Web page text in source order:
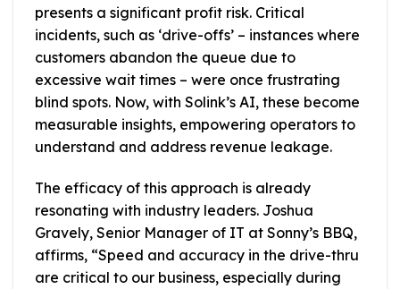
presents a significant profit risk. Critical
incidents, such as ‘drive-offs’ – instances where
customers abandon the queue due to
excessive wait times – were once frustrating
blind spots. Now, with Solink’s AI, these become
measurable insights, empowering operators to
understand and address revenue leakage.
The efficacy of this approach is already
resonating with industry leaders. Joshua
Gravely, Senior Manager of IT at Sonny’s BBQ,
affirms, “Speed and accuracy in the drive-thru
are critical to our business, especially during